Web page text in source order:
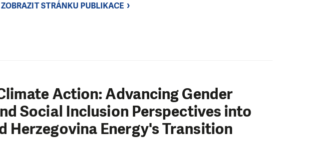
ZOBRAZIT STRÁNKU PUBLIKACE
Action: Advancing Gender
Social Inclusion Perspectives into
Herzegovina Energy's Transition